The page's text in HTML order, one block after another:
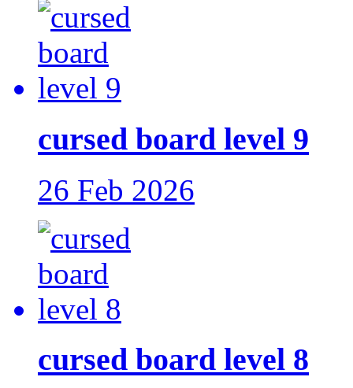
cursed board level 9
26 Feb 2026
cursed board level 8